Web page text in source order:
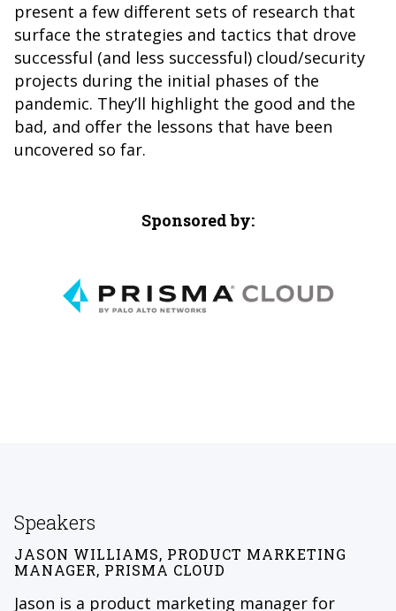
present a few different sets of research that
surface the strategies and tactics that drove
successful (and less successful) cloud/security
projects during the initial phases of the
pandemic. They’ll highlight the good and the
bad, and offer the lessons that have been
uncovered so far.
Sponsored by:
Speakers
JASON WILLIAMS, PRODUCT MARKETING
MANAGER, PRISMA CLOUD
Jason is a product marketing manager for